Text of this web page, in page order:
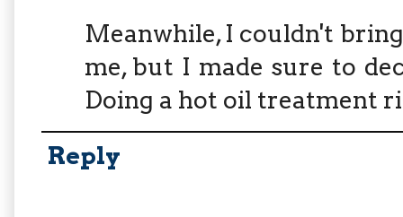
Meanwhile, I couldn't
me, but I made sure to
Doing a hot oil treatment
Reply